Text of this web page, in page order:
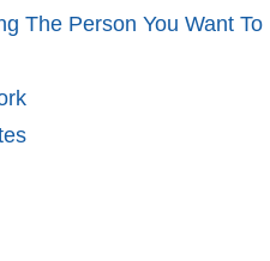
The Person You Want To